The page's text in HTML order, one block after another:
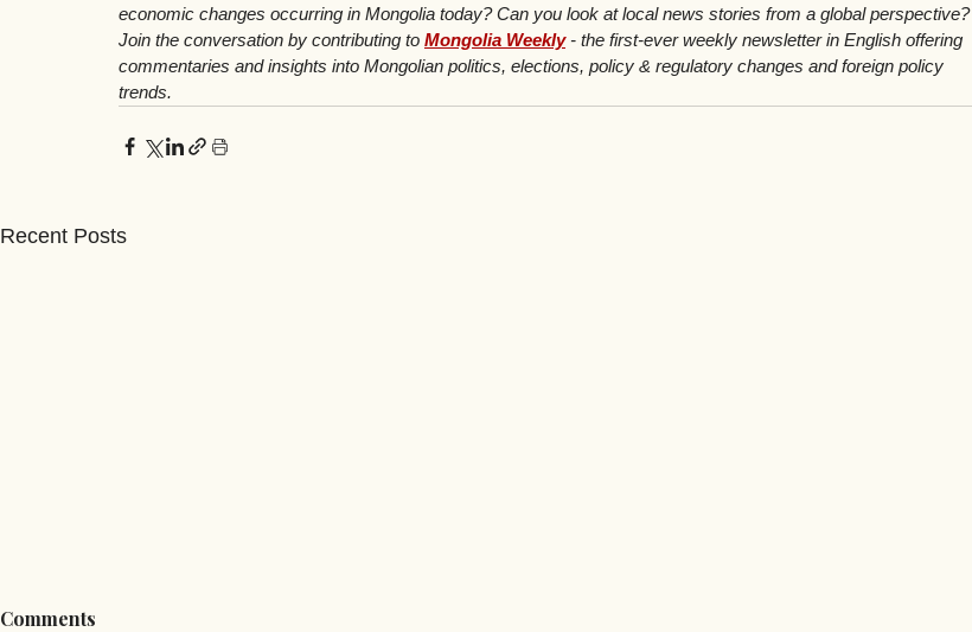
economic changes occurring in Mongolia today? Can you look at local news stories from a global perspective?
Join the conversation by contributing to Mongolia Weekly - the first-ever weekly newsletter in English offering
commentaries and insights into Mongolian politics, elections, policy & regulatory changes and foreign policy
trends.
Recent Posts
Comments